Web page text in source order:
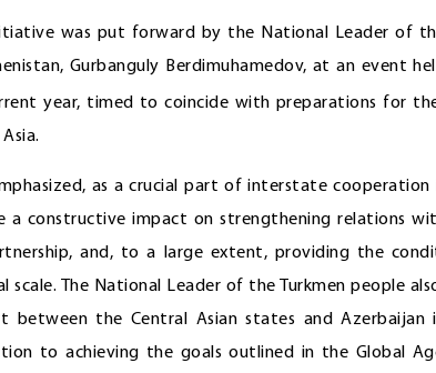
was put forward by the National Leader of
Gurbanguly Berdimuhamedov, at an event
year, timed to coincide with preparations for
as a crucial part of interstate
a constructive impact on strengthening relations
and, to a large extent, providing the
scale. The National Leader of the Turkmen people
between the Central Asian states and
to achieving the goals outlined in the Global